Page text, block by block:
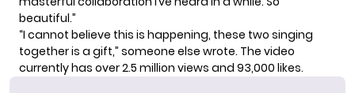
beautiful.”
“I cannot believe this is happening, these two singing
together is a gift,” someone else wrote. The video
currently has over 2.5 million views and 93,000 likes.